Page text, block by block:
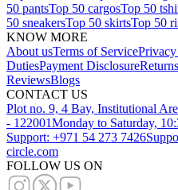
50 pantsTop 50 cargosTop 50
50 sneakersTop 50 skirtsTop 50
KNOW MORE
About usTerms of Service
DutiesPayment Disclosure
ReviewsBlogs
CONTACT US
Plot no. 9, 4 Bay, Institutional
- 122001Monday to Saturday,
Support: +971 54 273 7426
circle.com
FOLLOW US ON